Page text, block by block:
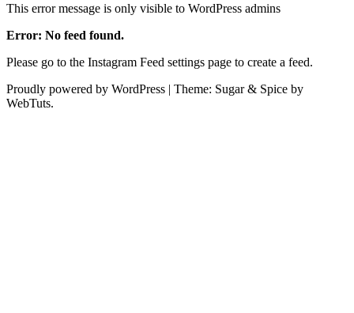
This error message is only visible to WordPress admins
Error: No feed found.
Please go to the Instagram Feed settings page to create a feed.
Proudly powered by WordPress | Theme: Sugar & Spice by
WebTuts.